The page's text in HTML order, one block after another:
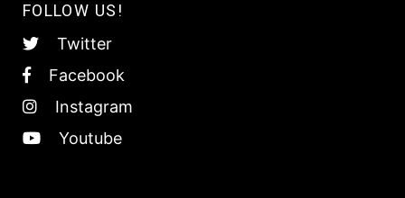
FOLLOW US!
Twitter
Facebook
Instagram
Youtube